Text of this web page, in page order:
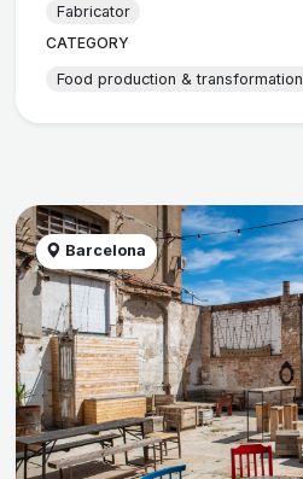
Fabricator
CATEGORY
Food production & transformation
Barcelona